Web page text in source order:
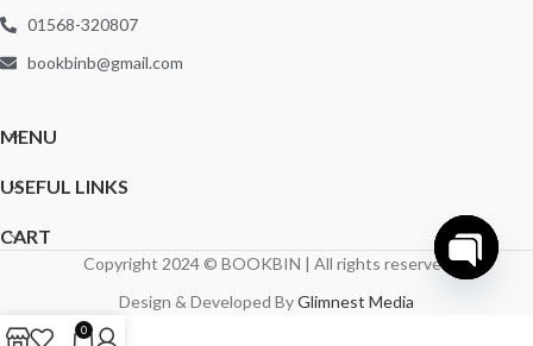
01568-320807
bookbinb@gmail.com
MENU
USEFUL LINKS
CART
Copyright 2024 © BOOKBIN | All rights reserved
Design & Developed ByGlimnest Media
0